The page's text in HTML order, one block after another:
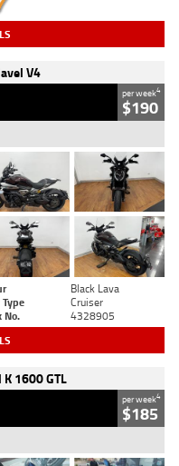
V4
per week4
$190
Black Lava
Cruiser
No. 4328905
1600 GTL
per week4
$185